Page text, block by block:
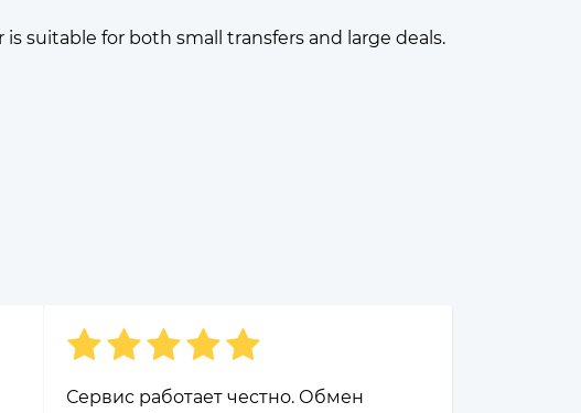
suitable for both small transfers and large deals.
Сервис работает честно. Обмен